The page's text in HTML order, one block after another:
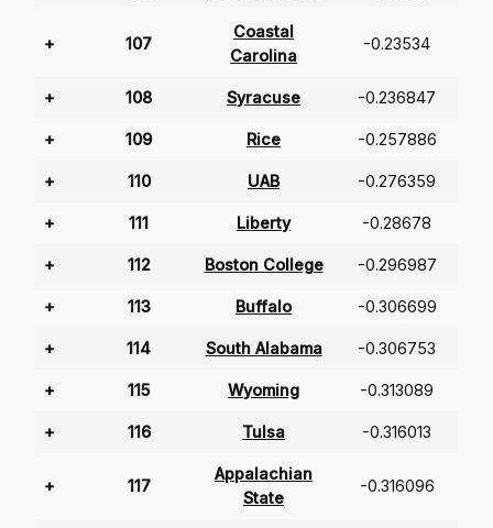
+ 107
Coastal
Carolina
-0.23534
+ 108 Syracuse -0.236847
+ 109 Rice -0.257886
+ 110 UAB -0.276359
+ 111 Liberty -0.28678
+ 112 Boston College -0.296987
+ 113 Buffalo -0.306699
+ 114 South Alabama -0.306753
+ 115 Wyoming -0.313089
+ 116 Tulsa -0.316013
+ 117
Appalachian
State
-0.316096